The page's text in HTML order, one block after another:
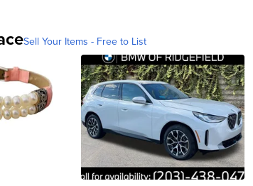
Sell Your Items - Free to List